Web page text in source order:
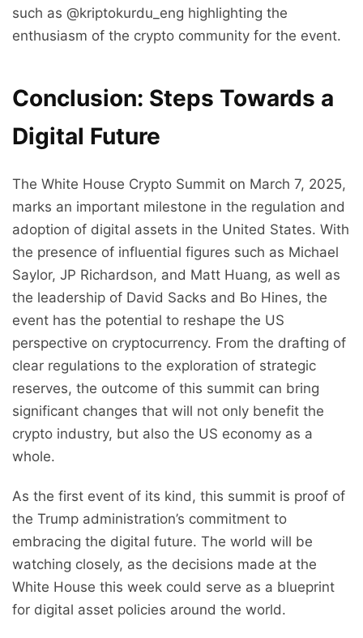
such as @kriptokurdu_eng highlighting the
enthusiasm of the crypto community for the event.
Conclusion: Steps Towards a
Digital Future
The White House Crypto Summit on March 7, 2025,
marks an important milestone in the regulation and
adoption of digital assets in the United States. With
the presence of influential figures such as Michael
Saylor, JP Richardson, and Matt Huang, as well as
the leadership of David Sacks and Bo Hines, the
event has the potential to reshape the US
perspective on cryptocurrency. From the drafting of
clear regulations to the exploration of strategic
reserves, the outcome of this summit can bring
significant changes that will not only benefit the
crypto industry, but also the US economy as a
whole.
As the first event of its kind, this summit is proof of
the Trump administration’s commitment to
embracing the digital future. The world will be
watching closely, as the decisions made at the
White House this week could serve as a blueprint
for digital asset policies around the world.